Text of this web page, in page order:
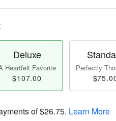
Deluxe
Heartfelt Favorite
$107.00
Perfectly
of$26.75. Learn More